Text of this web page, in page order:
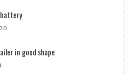
in good shape